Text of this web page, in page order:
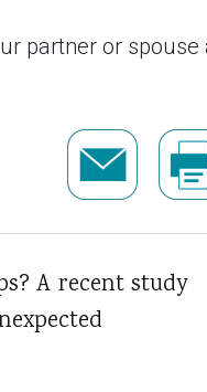
partner or spouse
A recent study